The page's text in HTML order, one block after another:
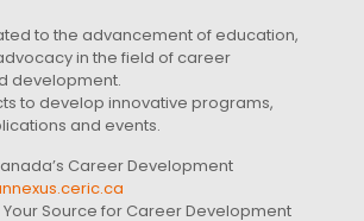
to the advancement of education,
in the field of career
development.
to develop innovative programs,
and events.
Career Development
Your Source for Career Development